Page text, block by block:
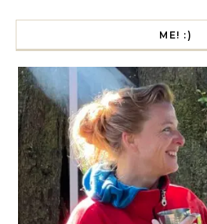
ME! :)